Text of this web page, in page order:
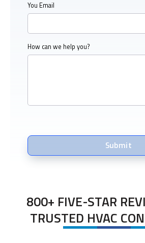
You Email
How can we help you?
800+ FIVE-STAR
TRUSTED HVAC